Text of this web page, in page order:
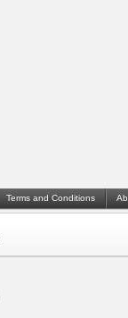
Terms and Conditions